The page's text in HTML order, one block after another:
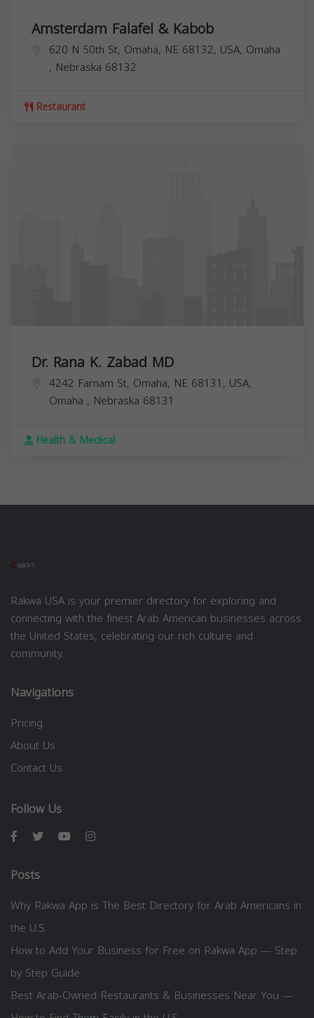
Amsterdam Falafel & Kabob
620 N 50th St, Omaha, NE 68132, USA, Omaha
, Nebraska 68132
Restaurant
Dr. Rana K. Zabad MD
4242 Farnam St, Omaha, NE 68131, USA,
Omaha , Nebraska 68131
Health & Medical
Rakwa USA is your premier directory for exploring and
connecting with the finest Arab American businesses across
the United States, celebrating our rich culture and
community.
Navigations
Pricing
About Us
Contact Us
Follow Us
Posts
Why Rakwa App is The Best Directory for Arab Americans in
the U.S.
How to Add Your Business for Free on Rakwa App — Step
by Step Guide
Best Arab-Owned Restaurants & Businesses Near You —